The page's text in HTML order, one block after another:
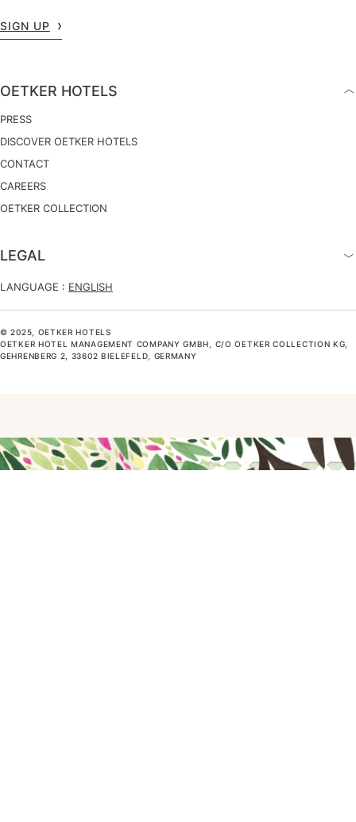
SIGN UP
OETKER HOTELS
PRESS
DISCOVER OETKER HOTELS
CONTACT
CAREERS
OETKER COLLECTION
LEGAL
LANGUAGE : ENGLISH
© 2025, OETKER HOTELS
OETKER HOTEL MANAGEMENT COMPANY GMBH, C/O OETKER COLLECTION KG,
GEHRENBERG 2, 33602 BIELEFELD, GERMANY